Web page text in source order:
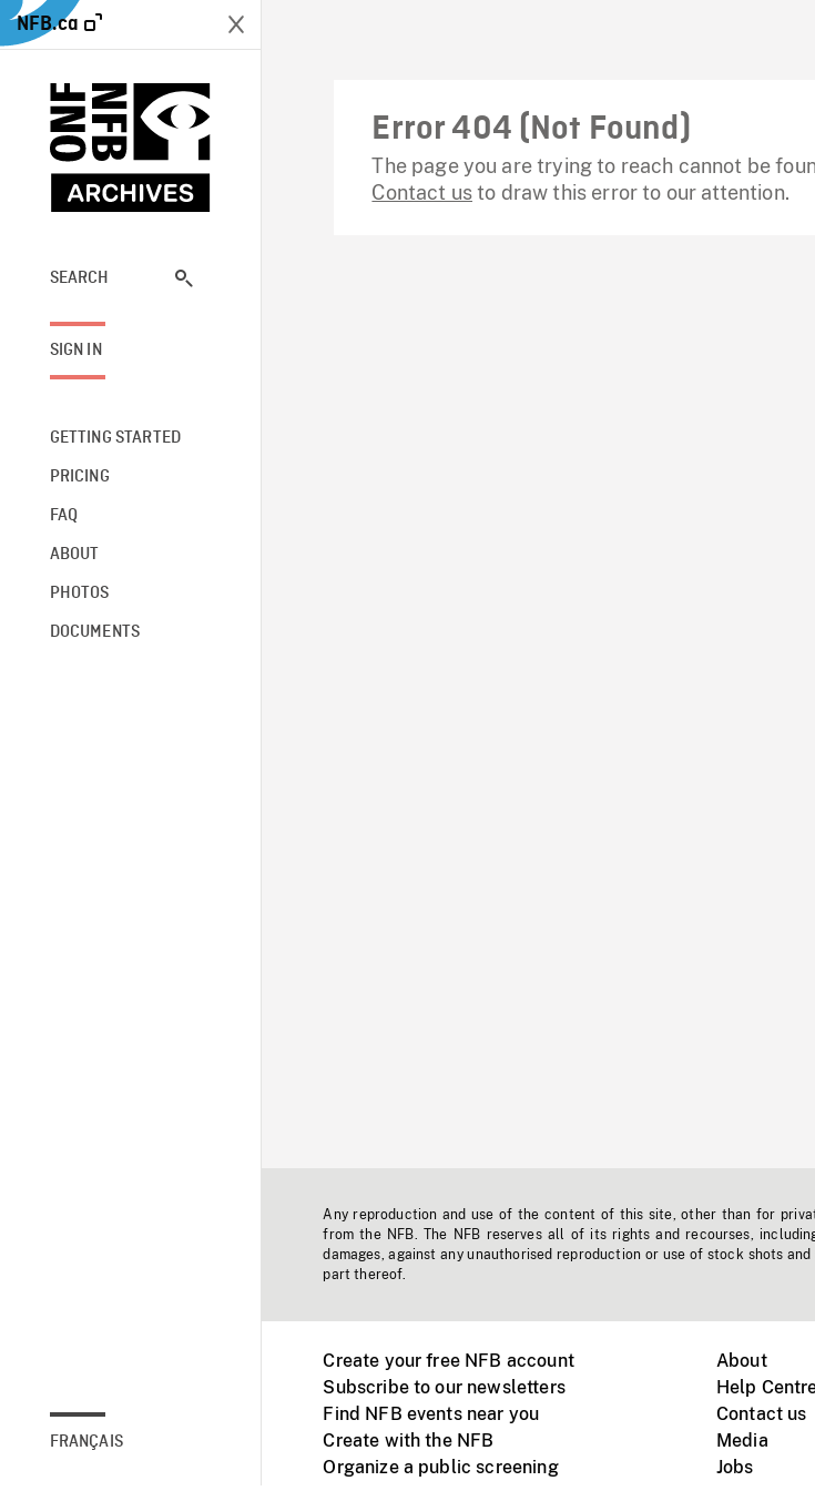
NFB.ca
SEARCH
SIGN IN
GETTING STARTED
PRICING
FAQ
ABOUT
PHOTOS
DOCUMENTS
FRANÇAIS
Error 404 (Not Found)
The page you are trying to reach cannot be
Contact usto draw this error to our attention.
Any reproduction and use of the content of this site, other than for
from the NFB. The NFB reserves all of its rights and recourses,
damages, against any unauthorised reproduction or use of stock shots
part thereof.
Create your free NFB account
Subscribe to our newsletters
Find NFB events near you
Create with the NFB
Organize a public screening
About
Help
Contact us
Media
Jobs